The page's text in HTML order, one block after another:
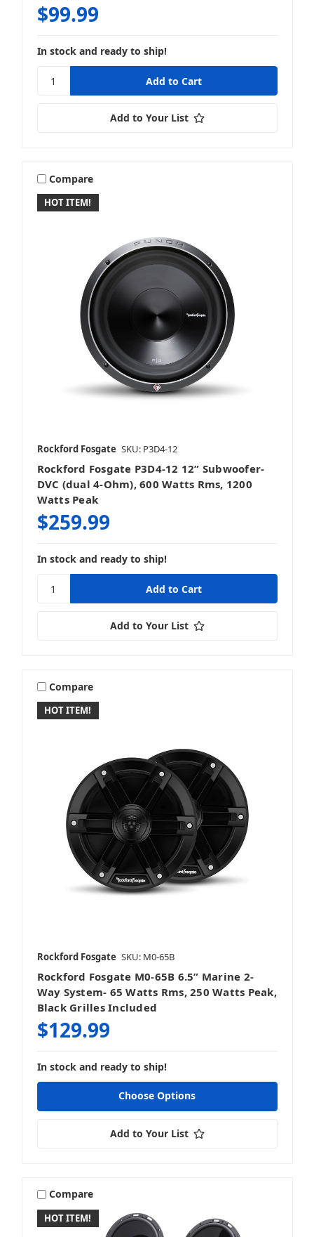
$99.99
In stock and ready to ship!
Add to Your List
HOT ITEM!
Compare
Rockford Fosgate SKU: P3D4-12
Rockford Fosgate P3D4-12 12” Subwoofer-
DVC (dual 4-Ohm), 600 Watts Rms, 1200
Watts Peak
$259.99
In stock and ready to ship!
Add to Your List
HOT ITEM!
Compare
Rockford Fosgate SKU: M0-65B
Rockford Fosgate M0-65B 6.5” Marine 2-
Way System- 65 Watts Rms, 250 Watts Peak,
Black Grilles Included
$129.99
In stock and ready to ship!
Choose Options
Add to Your List
HOT ITEM!
Compare